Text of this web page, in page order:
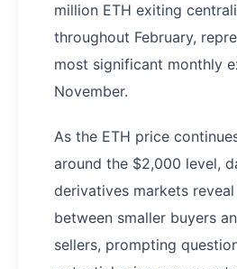
million ETH exiting
throughout February,
most significant monthly
November.
As the ETH price
around the $2,000 level,
derivatives markets
between smaller buyers
sellers, prompting